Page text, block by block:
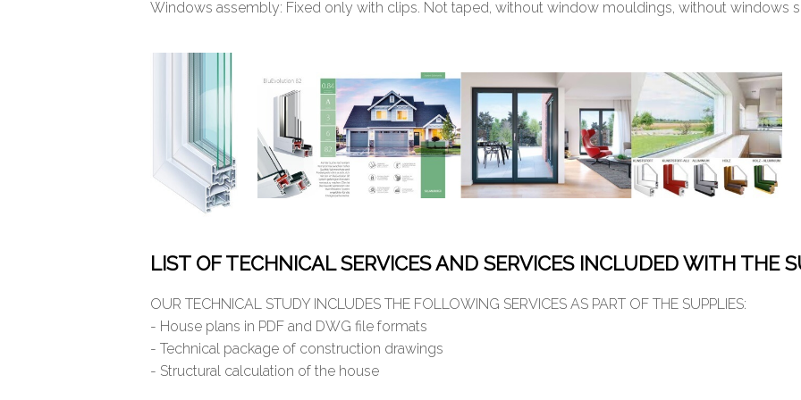
Windows assembly: Fixed only with clips. Not taped, without window mouldings, without windows
LIST OF TECHNICAL SERVICES AND SERVICES INCLUDED WITH THE
OUR TECHNICAL STUDY INCLUDES THE FOLLOWING SERVICES AS PART OF THE SUPPLIES:
- House plans in PDF and DWG file formats
- Technical package of construction drawings
- Structural calculation of the house